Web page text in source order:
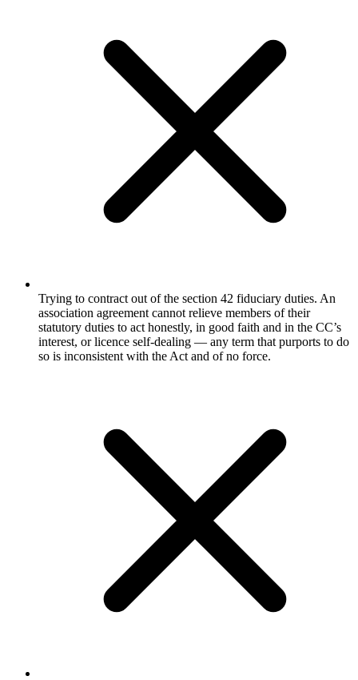
Trying to contract out of the section 42 fiduciary duties. An
association agreement cannot relieve members of their
statutory duties to act honestly, in good faith and in the CC’s
interest, or licence self-dealing — any term that purports to do
so is inconsistent with the Act and of no force.